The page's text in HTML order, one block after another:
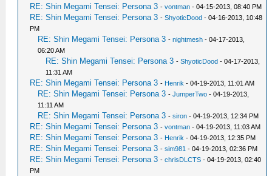
RE: Shin Megami Tensei: Persona 3 -vontman - 04-15-2013, 08:40 PM
RE: Shin Megami Tensei: Persona 3 -ShyoticDood - 04-16-2013, 10:48
PM
RE: Shin Megami Tensei: Persona 3 -nightmesh - 04-17-2013,
06:20 AM
RE: Shin Megami Tensei: Persona 3 -ShyoticDood - 04-17-2013,
11:31 AM
RE: Shin Megami Tensei: Persona 3 - Henrik - 04-19-2013, 11:01 AM
RE: Shin Megami Tensei: Persona 3 -JumperTwo - 04-19-2013,
11:11 AM
RE: Shin Megami Tensei: Persona 3 -siron - 04-19-2013, 12:34 PM
RE: Shin Megami Tensei: Persona 3 -vontman - 04-19-2013, 11:03 AM
RE: Shin Megami Tensei: Persona 3 - Henrik - 04-19-2013, 12:35 PM
RE: Shin Megami Tensei: Persona 3 -sim981 - 04-19-2013, 02:36 PM
RE: Shin Megami Tensei: Persona 3 -chrisDLCTS - 04-19-2013, 02:40
PM